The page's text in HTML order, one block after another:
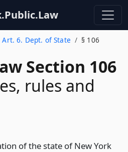
Art. 6. Dept. of State § 106
Section 106
rules and
of the state of New York